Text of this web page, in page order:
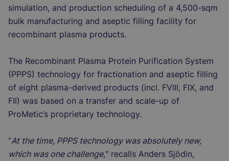
simulation, and production scheduling of a 4,500-sqm
bulk manufacturing and aseptic filling facility for
recombinant plasma products.
The Recombinant Plasma Protein Purification System
(PPPS) technology for fractionation and aseptic filling
of eight plasma-derived products (incl. FVIII, FIX, and
FII) was based on a transfer and scale-up of
ProMetic’s proprietary technology.
“At the time, PPPS technology was absolutely new,
which was one challenge," recalls Anders Sjödin,